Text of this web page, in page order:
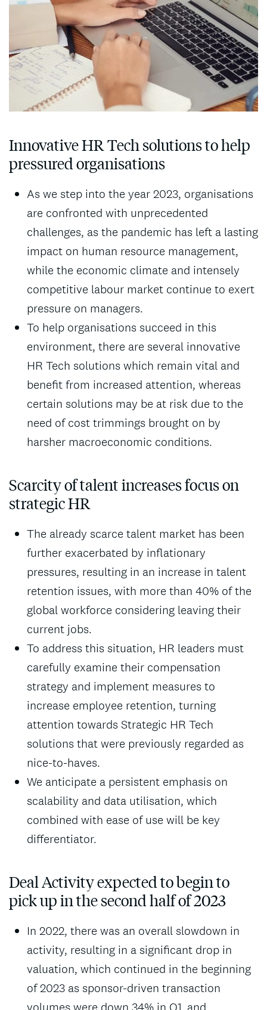
Innovative HR Tech solutions to help
pressured organisations
As we step into the year 2023, organisations
are confronted with unprecedented
challenges, as the pandemic has left a lasting
impact on human resource management,
while the economic climate and intensely
competitive labour market continue to exert
pressure on managers.
To help organisations succeed in this
environment, there are several innovative
HR Tech solutions which remain vital and
benefit from increased attention, whereas
certain solutions may be at risk due to the
need of cost trimmings brought on by
harsher macroeconomic conditions.
Scarcity of talent increases focus on
strategic HR
The already scarce talent market has been
further exacerbated by inflationary
pressures, resulting in an increase in talent
retention issues, with more than 40% of the
global workforce considering leaving their
current jobs.
To address this situation, HR leaders must
carefully examine their compensation
strategy and implement measures to
increase employee retention, turning
attention towards Strategic HR Tech
solutions that were previously regarded as
nice-to-haves.
We anticipate a persistent emphasis on
scalability and data utilisation, which
combined with ease of use will be key
differentiator.
Deal Activity expected to begin to
pick up in the second half of 2023
In 2022, there was an overall slowdown in
activity, resulting in a significant drop in
valuation, which continued in the beginning
of 2023 as sponsor-driven transaction